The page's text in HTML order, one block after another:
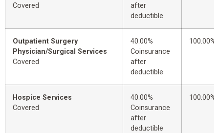
Covered
after
deductible
Outpatient Surgery
Physician/Surgical Services
Covered
40.00%
Coinsurance
after
deductible
100.00%
Hospice Services
Covered
40.00%
Coinsurance
after
deductible
100.00%